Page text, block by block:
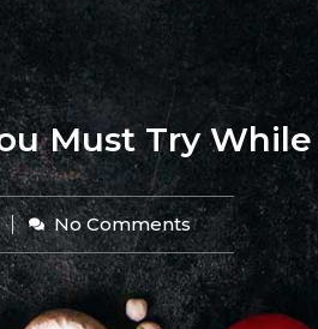
Must Try
No Comments